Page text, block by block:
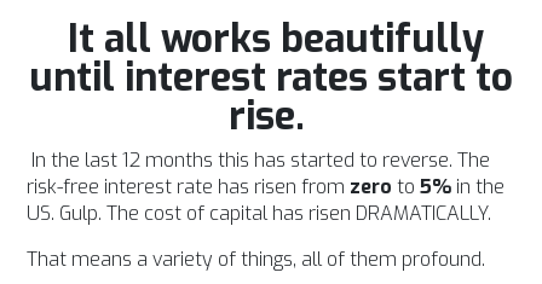
It all works beautifully
until interest rates start to
rise.
In the last 12 months this has started to reverse. The
risk-free interest rate has risen from zero to5% in the
US. Gulp. The cost of capital has risen DRAMATICALLY.
That means a variety of things, all of them profound.